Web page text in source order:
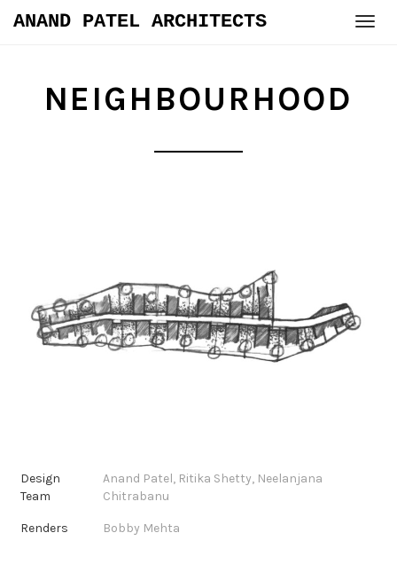
ANAND PATEL ARCHITECTS
NEIGHBOURHOOD
Design
Team
Anand Patel, Ritika Shetty, Neelanjana
Chitrabanu
Renders Bobby Mehta